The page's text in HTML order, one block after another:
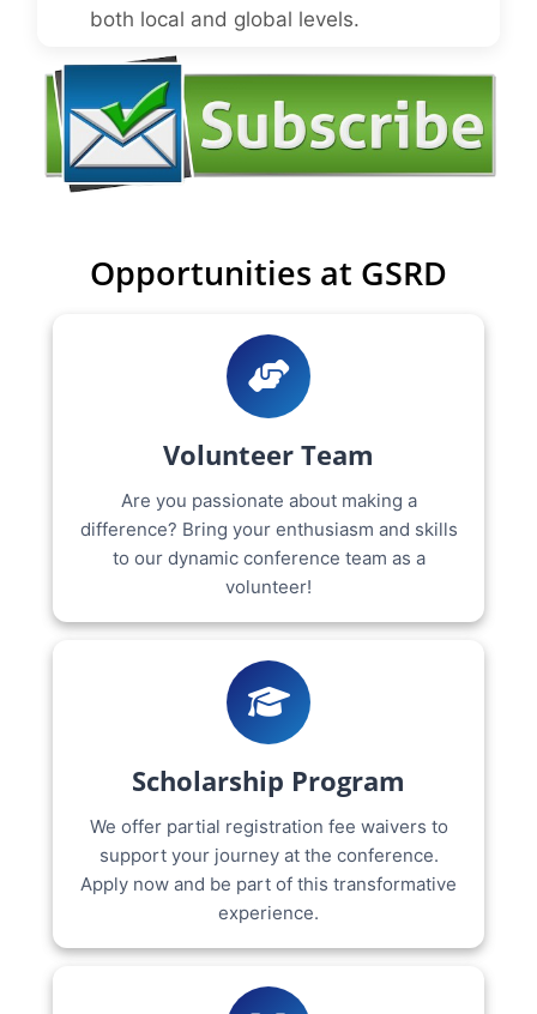
both local and global levels.
Opportunities at GSRD
Volunteer Team
Are you passionate about making a
difference? Bring your enthusiasm and skills
to our dynamic conference team as a
volunteer!
Scholarship Program
We offer partial registration fee waivers to
support your journey at the conference.
Apply now and be part of this transformative
experience.